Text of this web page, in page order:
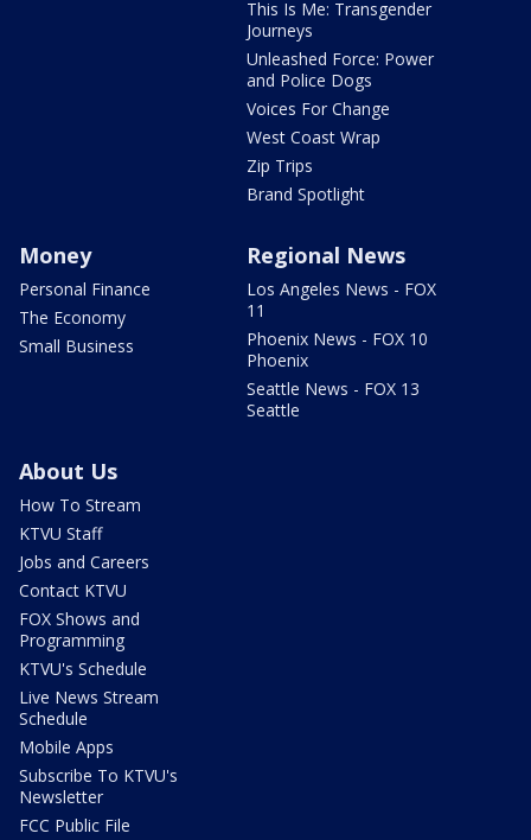
This Is Me: Transgender
Journeys
Unleashed Force: Power
and Police Dogs
Voices For Change
West Coast Wrap
Zip Trips
Brand Spotlight
Money
Personal Finance
The Economy
Small Business
Regional News
Los Angeles News - FOX
11
Phoenix News - FOX 10
Phoenix
Seattle News - FOX 13
Seattle
About Us
How To Stream
KTVU Staff
Jobs and Careers
Contact KTVU
FOX Shows and
Programming
KTVU's Schedule
Live News Stream
Schedule
Mobile Apps
Subscribe To KTVU's
Newsletter
FCC Public File